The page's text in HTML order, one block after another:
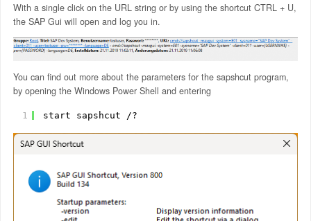
With a single click on the URL string or by using the shortcut CTRL + U,
the SAP Gui will open and log you in.
You can find out more about the parameters for the sapshcut program,
by opening the Windows Power Shell and entering
1 start sapshcut /?